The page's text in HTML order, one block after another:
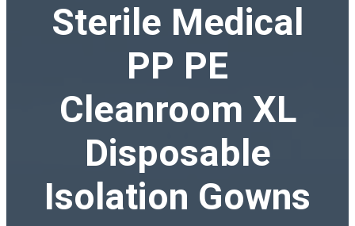
Sterile Medical
PP PE
Cleanroom XL
Disposable
Isolation Gowns